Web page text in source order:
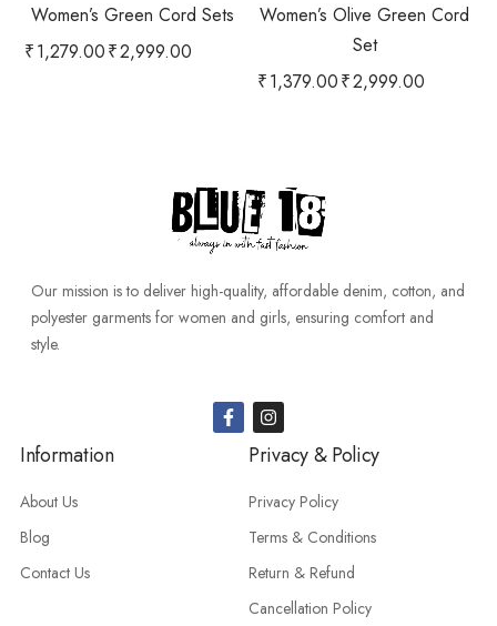
Women’s Green Cord Sets
₹1,279.00₹2,999.00
Women’s Olive Green Cord
Set
₹1,379.00₹2,999.00
Our mission is to deliver high-quality, affordable denim, cotton, and
polyester garments for women and girls, ensuring comfort and
style.
Information
About Us
Blog
Contact Us
Privacy & Policy
Privacy Policy
Terms & Conditions
Return & Refund
Cancellation Policy